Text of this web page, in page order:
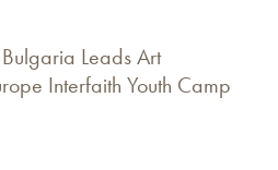
Leads Art
Interfaith Youth Camp